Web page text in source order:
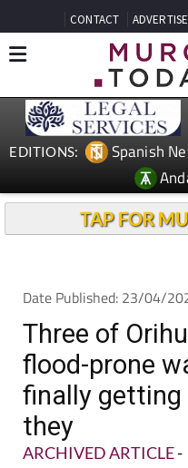
EDITIONS: Spanish
TAP FOR
Three of
flood-prone
finally getting
they
ARCHIVED ARTICLE
OrihuelaCity